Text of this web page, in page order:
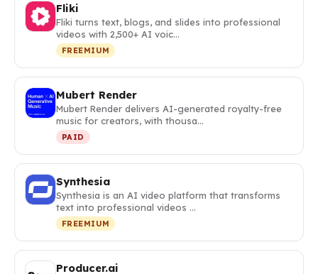
Fliki
Fliki turns text, blogs, and slides into professional
videos with 2,500+ AI voic…
FREEMIUM
Mubert Render
Mubert Render delivers AI-generated royalty-free
music for creators, with thousa…
PAID
Synthesia
Synthesia is an AI video platform that transforms
text into professional videos …
FREEMIUM
Producer.ai